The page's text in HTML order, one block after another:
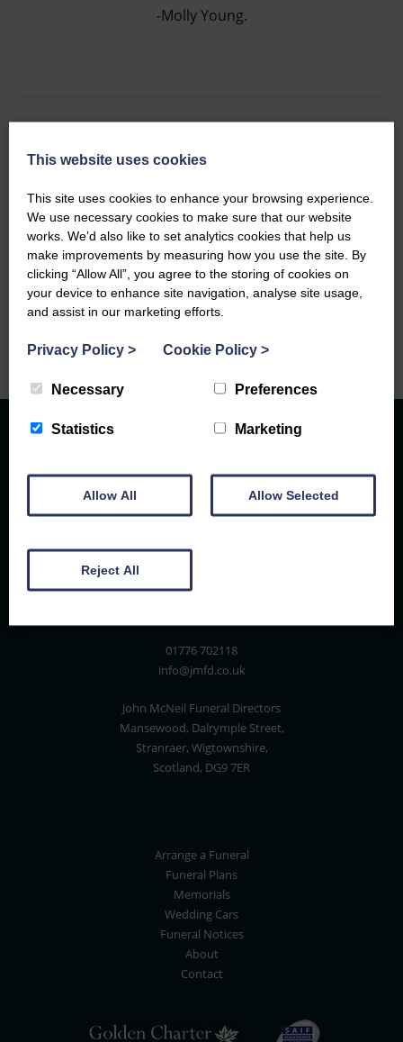
-Molly Young.
Service Details
Tuesday 6th January, 2026.
Sandhead Gospel Hall at 1.00.pm.
Caring for the community since 1948
01776 702118
info@jmfd.co.uk
John McNeil Funeral Directors
Mansewood, Dalrymple Street,
Stranraer, Wigtownshire,
Scotland, DG9 7ER
Arrange a Funeral
Funeral Plans
Memorials
Wedding Cars
Funeral Notices
About
Contact
This website uses cookies
This site uses cookies to enhance your browsing experience.
We use necessary cookies to make sure that our website
works. We’d also like to set analytics cookies that help us
make improvements by measuring how you use the site. By
clicking “Allow All”, you agree to the storing of cookies on
your device to enhance site navigation, analyse site usage,
and assist in our marketing efforts.
Privacy Policy > Cookie Policy >
Necessary Preferences
Statistics Marketing
Allow All Allow Selected
Reject All